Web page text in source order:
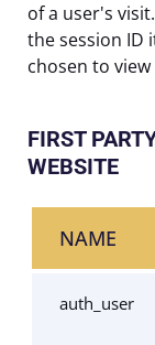
of a user's
the session ID
chosen to
FIRST
WEBSITE
NAME
auth_user